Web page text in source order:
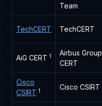
Team
TechCERT TechCERT
AiG CERT 1
Airbus Group
CERT
Cisco
CSIRT 1 Cisco CSIRT